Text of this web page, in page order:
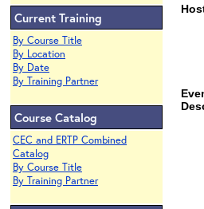
Current Training
By Course Title
By Location
By Date
By Training Partner
Course Catalog
CEC and ERTP Combined
Catalog
By Course Title
By Training Partner